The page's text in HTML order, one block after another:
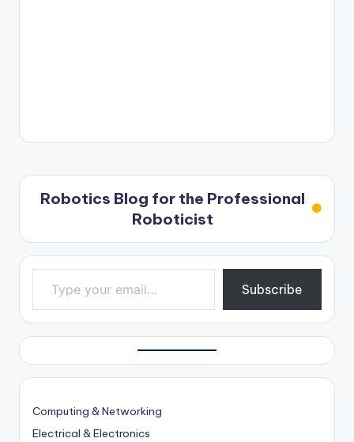
Robotics Blog for the Professional
Roboticist
Type your email…
Subscribe
Computing & Networking
Electrical & Electronics